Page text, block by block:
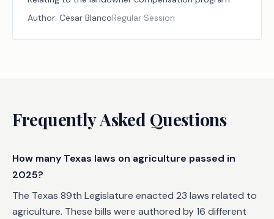
Author: Cesar BlancoRegular Session
Frequently Asked Questions
How many Texas laws on agriculture passed in
2025?
The Texas 89th Legislature enacted 23 laws related to
agriculture. These bills were authored by 16 different